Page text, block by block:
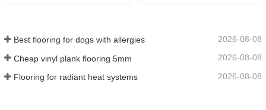
Best flooring for dogs with allergies 2026-08-08
Cheap vinyl plank flooring 5mm 2026-08-08
Flooring for radiant heat systems 2026-08-08